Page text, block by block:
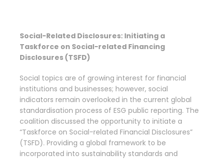
Social-Related Disclosures: Initiating a
Taskforce on Social-related Financing
Disclosures (TSFD)
Social topics are of growing interest for financial
institutions and businesses; however, social
indicators remain overlooked in the current global
standardisation process of ESG public reporting. The
coalition discussed the opportunity to initiate a
“Taskforce on Social-related Financial Disclosures”
(TSFD). Providing a global framework to be
incorporated into sustainability standards and